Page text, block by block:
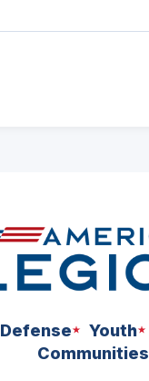
Defense Youth
Communities